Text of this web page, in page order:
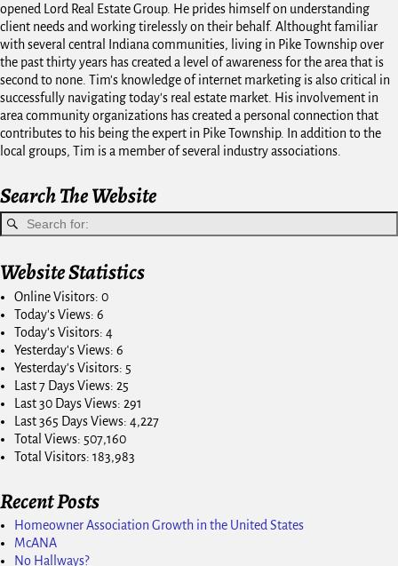
opened Lord Real Estate Group. He prides himself on understanding
client needs and working tirelessly on their behalf. Althought familiar
with several central Indiana communities, living in Pike Township over
the past thirty years has created a level of awareness for the area that is
second to none. Tim's knowledge of internet marketing is also critical in
successfully navigating today's real estate market. His involvement in
area community organizations has created a personal connection that
contributes to his being the expert in Pike Township. In addition to the
local groups, Tim is a member of several industry associations.
Search The Website
Website Statistics
Online Visitors: 0
Today's Views: 6
Today's Visitors: 4
Yesterday's Views: 6
Yesterday's Visitors: 5
Last 7 Days Views: 25
Last 30 Days Views: 291
Last 365 Days Views: 4,227
Total Views: 507,160
Total Visitors: 183,983
Recent Posts
Homeowner Association Growth in the United States
McANA
No Hallways?